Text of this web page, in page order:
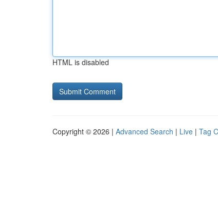
HTML is disabled
Copyright © 2026 | Advanced Search | Live | Tag